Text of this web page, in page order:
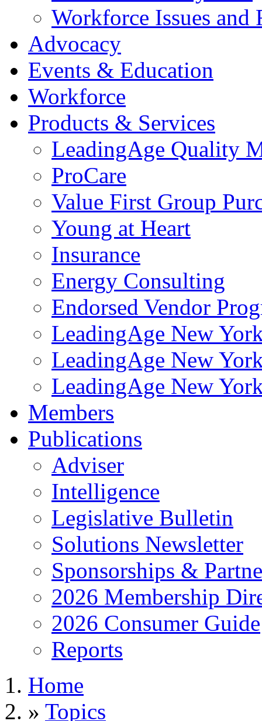
Workforce Issues and
Advocacy
Events & Education
Workforce
Products & Services
LeadingAge Quality
ProCare
Value First Group
Young at Heart
Insurance
Energy Consulting
Endorsed Vendor
LeadingAge New
LeadingAge New
LeadingAge New
Members
Publications
Adviser
Intelligence
Legislative Bulletin
Solutions Newsletter
Sponsorships &
2026 Membership
2026 Consumer Guide
Reports
Home
» Topics